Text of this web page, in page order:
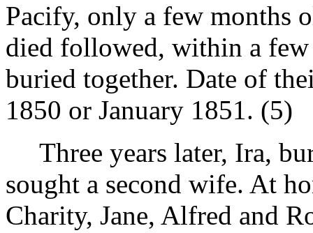
Pacify, only a few months
died followed, within a
buried together. Date of
1850 or January 1851. (5)
Three years later, Ira,
sought a second wife. At
Charity, Jane, Alfred and